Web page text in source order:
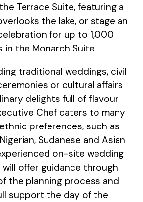
Terrace Suite, featuring a
the lake, or stage an
for up to 1,000
in the Monarch Suite.
traditional weddings, civil
or cultural affairs
delights full of flavour.
Chef caters to many
preferences, such as
Sudanese and Asian
on-site wedding
offer guidance through
the planning process and
support the day of the